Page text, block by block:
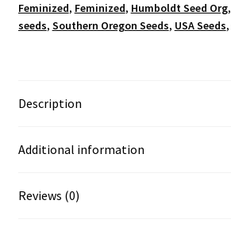
Feminized, Feminized, Humboldt Seed Org,
seeds, Southern Oregon Seeds, USA Seeds,
Description
Additional information
Reviews (0)